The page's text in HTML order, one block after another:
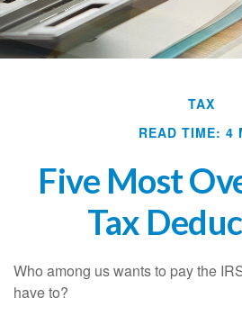
TAX
READ TIME: 4
Five Most
Tax
Who among us wants to pay the
have to?